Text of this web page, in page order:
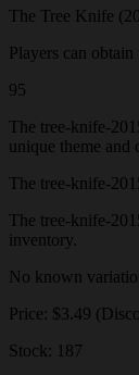
The Tree Knife
Players can
95
The tree-knife-
unique theme and
The tree-knife-
The tree-knife-
inventory.
No known
Price: $3.49
Stock: 187